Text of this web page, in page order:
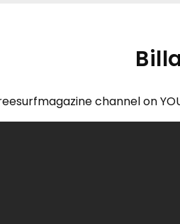
channel on